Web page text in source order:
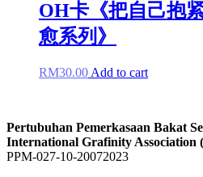
OH卡《把自己抱
愈系列》
RM30.00 Add to cart
Pertubuhan Pemerkasaan Bakat
International Grafinity Association
PPM-027-10-20072023